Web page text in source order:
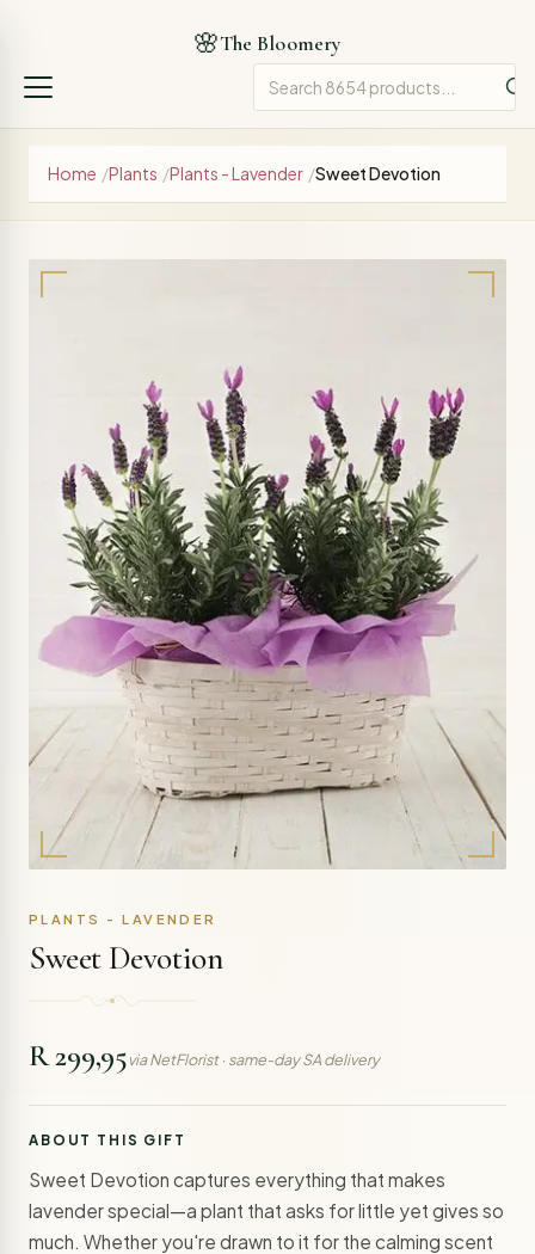
🌸The Bloomery
Home /Plants /Plants - Lavender /Sweet Devotion
PLANTS - LAVENDER
Sweet Devotion
R 299,95via NetFlorist · same-day SA delivery
ABOUT THIS GIFT
Sweet Devotion captures everything that makes
lavender special—a plant that asks for little yet gives so
much. Whether you're drawn to it for the calming scent